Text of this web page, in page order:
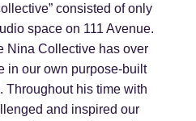
consisted of only
space on 111 Avenue.
Nina Collective has over
in our own purpose-built
Throughout his time with
and inspired our